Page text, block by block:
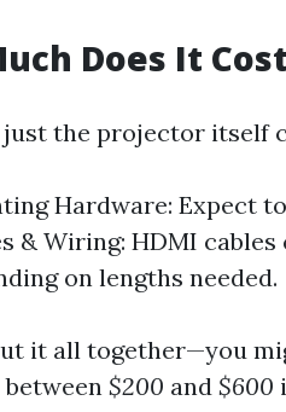
Does It
the projector itself
Hardware: Expect
& Wiring: HDMI
on lengths needed.
it all together—you
$200 and $600